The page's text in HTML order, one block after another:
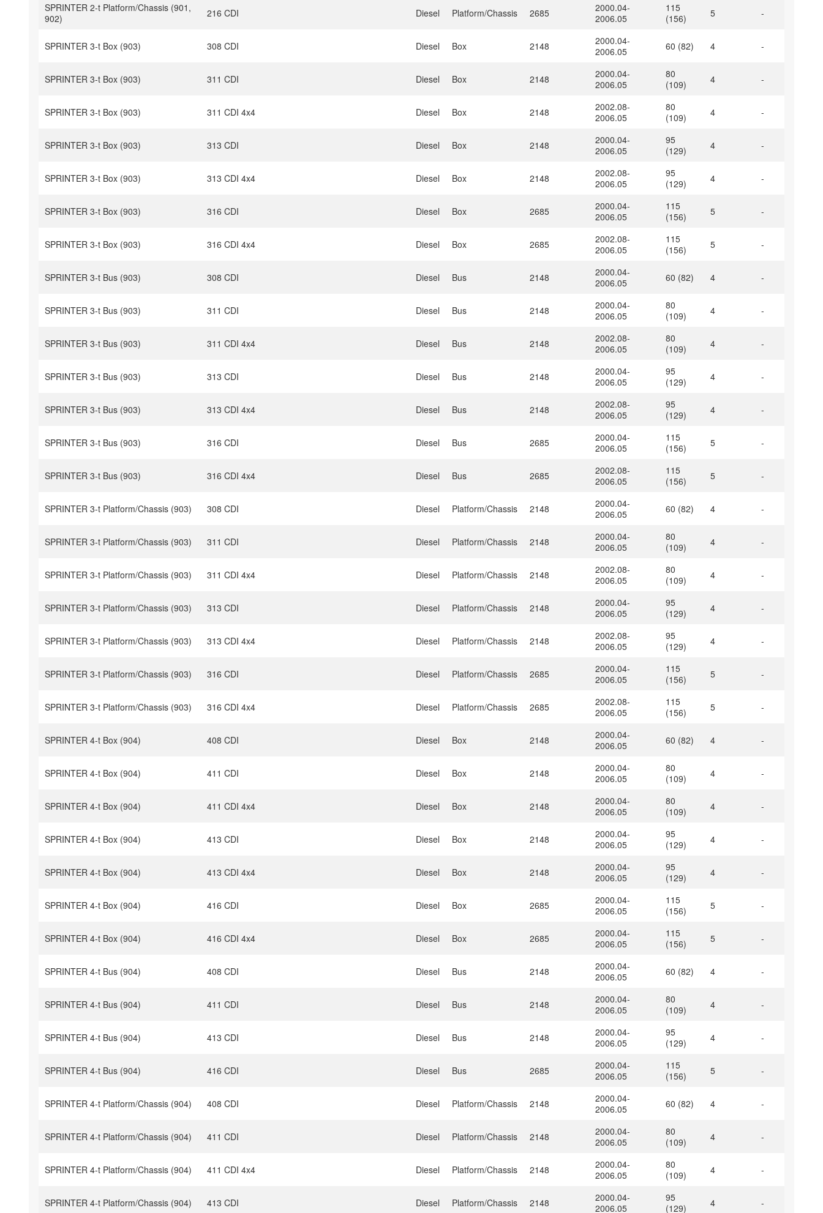
SPRINTER 2-t Platform/Chassis (901,
902)
216 CDI Diesel Platform/Chassis 2685
2000.04-
2006.05
115
(156)
5 -
SPRINTER 3-t Box (903) 308 CDI Diesel Box 2148
2000.04-
2006.05
60 (82) 4 -
SPRINTER 3-t Box (903) 311 CDI Diesel Box 2148
2000.04-
2006.05
80
(109)
4 -
SPRINTER 3-t Box (903) 311 CDI 4x4 Diesel Box 2148
2002.08-
2006.05
80
(109)
4 -
SPRINTER 3-t Box (903) 313 CDI Diesel Box 2148
2000.04-
2006.05
95
(129)
4 -
SPRINTER 3-t Box (903) 313 CDI 4x4 Diesel Box 2148
2002.08-
2006.05
95
(129)
4 -
SPRINTER 3-t Box (903) 316 CDI Diesel Box 2685
2000.04-
2006.05
115
(156)
5 -
SPRINTER 3-t Box (903) 316 CDI 4x4 Diesel Box 2685
2002.08-
2006.05
115
(156)
5 -
SPRINTER 3-t Bus (903) 308 CDI Diesel Bus 2148
2000.04-
2006.05
60 (82) 4 -
SPRINTER 3-t Bus (903) 311 CDI Diesel Bus 2148
2000.04-
2006.05
80
(109)
4 -
SPRINTER 3-t Bus (903) 311 CDI 4x4 Diesel Bus 2148
2002.08-
2006.05
80
(109)
4 -
SPRINTER 3-t Bus (903) 313 CDI Diesel Bus 2148
2000.04-
2006.05
95
(129)
4 -
SPRINTER 3-t Bus (903) 313 CDI 4x4 Diesel Bus 2148
2002.08-
2006.05
95
(129)
4 -
SPRINTER 3-t Bus (903) 316 CDI Diesel Bus 2685
2000.04-
2006.05
115
(156)
5 -
SPRINTER 3-t Bus (903) 316 CDI 4x4 Diesel Bus 2685
2002.08-
2006.05
115
(156)
5 -
SPRINTER 3-t Platform/Chassis (903) 308 CDI Diesel Platform/Chassis 2148
2000.04-
2006.05
60 (82) 4 -
SPRINTER 3-t Platform/Chassis (903) 311 CDI Diesel Platform/Chassis 2148
2000.04-
2006.05
80
(109)
4 -
SPRINTER 3-t Platform/Chassis (903) 311 CDI 4x4 Diesel Platform/Chassis 2148
2002.08-
2006.05
80
(109)
4 -
SPRINTER 3-t Platform/Chassis (903) 313 CDI Diesel Platform/Chassis 2148
2000.04-
2006.05
95
(129)
4 -
SPRINTER 3-t Platform/Chassis (903) 313 CDI 4x4 Diesel Platform/Chassis 2148
2002.08-
2006.05
95
(129)
4 -
SPRINTER 3-t Platform/Chassis (903) 316 CDI Diesel Platform/Chassis 2685
2000.04-
2006.05
115
(156)
5 -
SPRINTER 3-t Platform/Chassis (903) 316 CDI 4x4 Diesel Platform/Chassis 2685
2002.08-
2006.05
115
(156)
5 -
SPRINTER 4-t Box (904) 408 CDI Diesel Box 2148
2000.04-
2006.05
60 (82) 4 -
SPRINTER 4-t Box (904) 411 CDI Diesel Box 2148
2000.04-
2006.05
80
(109)
4 -
SPRINTER 4-t Box (904) 411 CDI 4x4 Diesel Box 2148
2000.04-
2006.05
80
(109)
4 -
SPRINTER 4-t Box (904) 413 CDI Diesel Box 2148
2000.04-
2006.05
95
(129)
4 -
SPRINTER 4-t Box (904) 413 CDI 4x4 Diesel Box 2148
2000.04-
2006.05
95
(129)
4 -
SPRINTER 4-t Box (904) 416 CDI Diesel Box 2685
2000.04-
2006.05
115
(156)
5 -
SPRINTER 4-t Box (904) 416 CDI 4x4 Diesel Box 2685
2000.04-
2006.05
115
(156)
5 -
SPRINTER 4-t Bus (904) 408 CDI Diesel Bus 2148
2000.04-
2006.05
60 (82) 4 -
SPRINTER 4-t Bus (904) 411 CDI Diesel Bus 2148
2000.04-
2006.05
80
(109)
4 -
SPRINTER 4-t Bus (904) 413 CDI Diesel Bus 2148
2000.04-
2006.05
95
(129)
4 -
SPRINTER 4-t Bus (904) 416 CDI Diesel Bus 2685
2000.04-
2006.05
115
(156)
5 -
SPRINTER 4-t Platform/Chassis (904) 408 CDI Diesel Platform/Chassis 2148
2000.04-
2006.05
60 (82) 4 -
SPRINTER 4-t Platform/Chassis (904) 411 CDI Diesel Platform/Chassis 2148
2000.04-
2006.05
80
(109)
4 -
SPRINTER 4-t Platform/Chassis (904) 411 CDI 4x4 Diesel Platform/Chassis 2148
2000.04-
2006.05
80
(109)
4 -
SPRINTER 4-t Platform/Chassis (904) 413 CDI Diesel Platform/Chassis 2148
2000.04-
2006.05
95
(129)
4 -